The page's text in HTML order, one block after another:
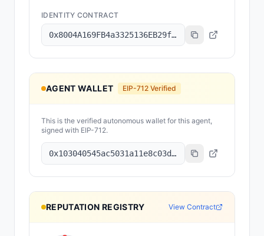
IDENTITY CONTRACT
0x8004A169FB4a3325136EB29fA0ceB6D2e539a432
AGENT WALLET EIP-712 Verified
This is the verified autonomous wallet for this agent,
signed with EIP-712.
0x103040545ac5031a11e8c03dd11324c7333a13c7
REPUTATION REGISTRY View Contract